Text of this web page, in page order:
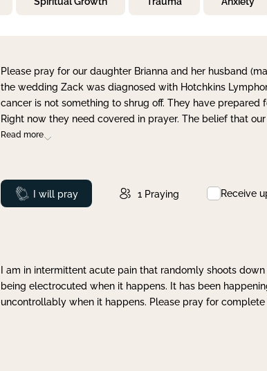
Please pray for our daughter Brianna and her husband
the wedding Zack was diagnosed with Hotchkins
cancer is not something to shrug off. They have
Right now they need covered in prayer. The belief that
Read more
Prayed
I will pray 1 Praying Receive
I am in intermittent acute pain that randomly shoots
being electrocuted when it happens. It has been
uncontrollably when it happens. Please pray for